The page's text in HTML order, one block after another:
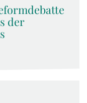
der